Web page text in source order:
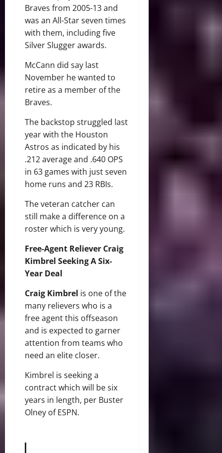
Braves from 2005-13 and
was an All-Star seven times
with them, including five
Silver Slugger awards.
McCann did say last
November he wanted to
retire as a member of the
Braves.
The backstop struggled last
year with the Houston
Astros as indicated by his
.212 average and .640 OPS
in 63 games with just seven
home runs and 23 RBIs.
The veteran catcher can
still make a difference on a
roster which is very young.
Free-Agent Reliever Craig
Kimbrel Seeking A Six-
Year Deal
Craig Kimbrel is one of the
many relievers who is a
free agent this offseason
and is expected to garner
attention from teams who
need an elite closer.
Kimbrel is seeking a
contract which will be six
years in length, per Buster
Olney of ESPN.